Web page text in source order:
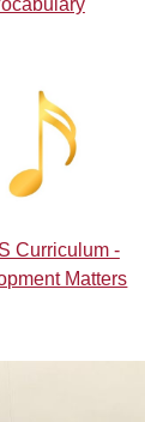
Curriculum -
Matters